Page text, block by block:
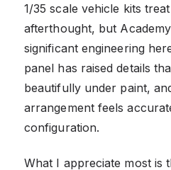
1/35 scale vehicle kits
afterthought, but
significant engineering
panel has raised details
beautifully under paint,
arrangement feels
configuration.
What I appreciate most is